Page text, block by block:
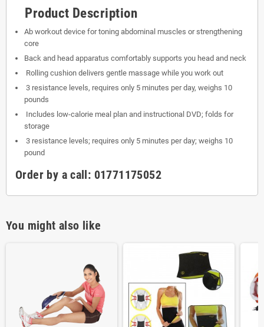
Product Description
Ab workout device for toning abdominal muscles or strengthening
core
Back and head apparatus comfortably supports you head and neck
Rolling cushion delivers gentle massage while you work out
3 resistance levels, requires only 5 minutes per day, weighs 10
pounds
Includes low-calorie meal plan and instructional DVD; folds for
storage
3 resistance levels; requires only 5 minutes per day; weighs 10
pound
Order by a call: 01771175052
You might also like